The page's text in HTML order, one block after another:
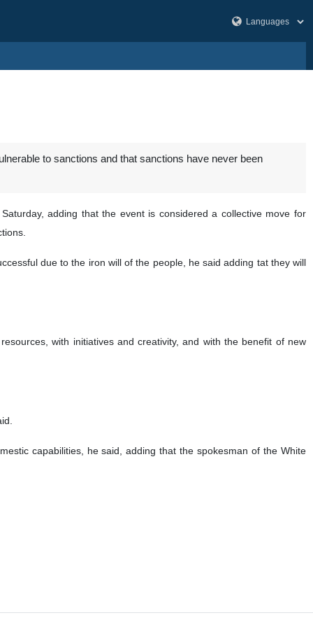
to sanctions and that sanctions have never been
adding that the event is considered a collective move for
due to the iron will of the people, he said adding tat they will
with initiatives and creativity, and with the benefit of new
capabilities, he said, adding that the spokesman of the White